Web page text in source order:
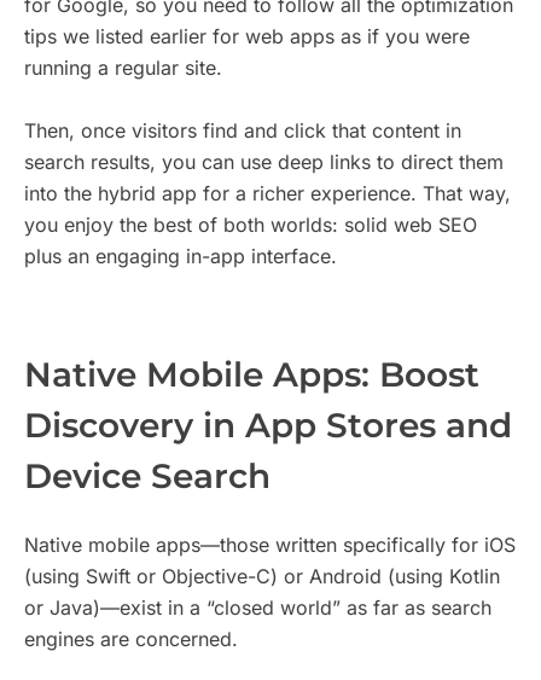
tips we listed earlier for web apps as if you were
running a regular site.
Then, once visitors find and click that content in
search results, you can use deep links to direct them
into the hybrid app for a richer experience. That way,
you enjoy the best of both worlds: solid web SEO
plus an engaging in-app interface.
Native Mobile Apps: Boost
Discovery in App Stores and
Device Search
Native mobile apps—those written specifically for iOS
(using Swift or Objective-C) or Android (using Kotlin
or Java)—exist in a “closed world” as far as search
engines are concerned.